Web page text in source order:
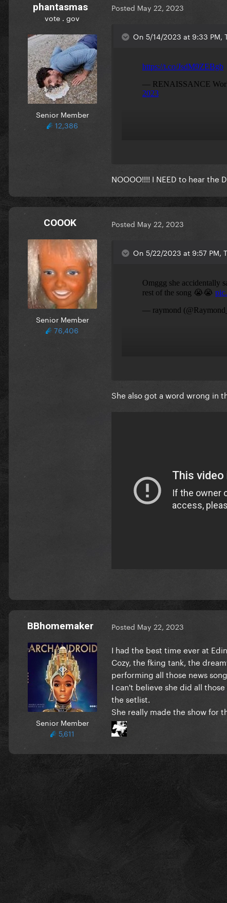
phantasmas
vote . gov
Senior Member
12,386
Posted May 22, 2023
On 5/14/2023 at 9:33 PM,
NOOOO!!!! I NEED to hear the
COOOK
Senior Member
76,406
Posted May 22, 2023
On 5/22/2023 at 9:57 PM,
She also got a word wrong in
BBhomemaker
Senior Member
5,611
Posted May 22, 2023
I had the best time ever at
Cozy, the fking tank, the
performing all those news
I can't believe she did all
the setlist.
She really made the show for